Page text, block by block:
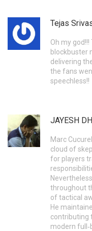
Tejas
Oh my
blockbuster
delivering
the fans
speechless!!
JAYESH
Marc
cloud of
for players
throughout
of tactical
He
contributing
modern